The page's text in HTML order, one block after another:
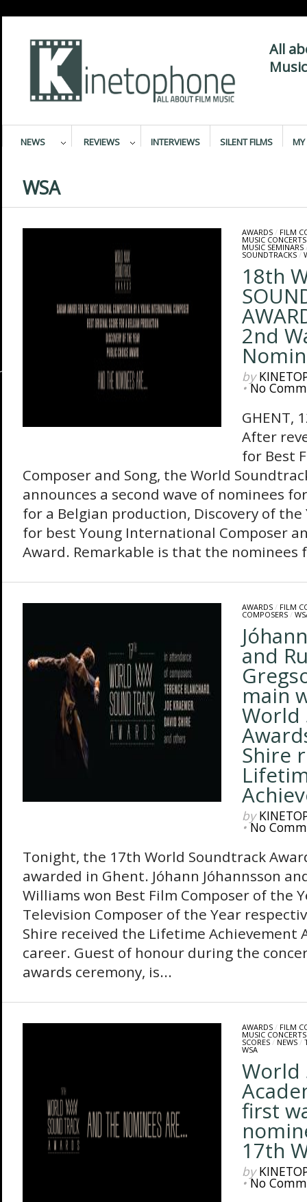
All
NEWS REVIEWS INTERVIEWS SILENT FILMS MY
WSA
AWARDS/ FILM
MUSIC CONCERTS
MUSIC SEMINARS
SOUNDTRACKS/
18th
2nd
by
•No
GHENT,
After
for Best
Composer and Song, the World
announces a second wave of nominees
for a Belgian production, Discovery of the
for best Young International Composer
Award. Remarkable is that the nominees
AWARDS/ FILM
COMPOSERS/
and
main
World
Shire
by
•No
Tonight, the 17th World Soundtrack
awarded in Ghent. Jóhann Jóhannsson
Williams won Best Film Composer of the
Television Composer of the Year
Shire received the Lifetime Achievement
career. Guest of honour during the
awards ceremony, is...
AWARDS/ FILM
MUSIC CONCERTS
SCORES/ NEWS/
WSA
World
first
17th
by
•No